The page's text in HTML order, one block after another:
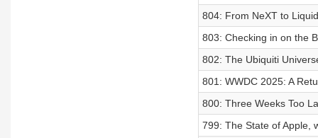
804: From NeXT to
803: Checking in on the
802: The Ubiquiti
801: WWDC 2025: A
800: Three Weeks Too
799: The State of Apple,